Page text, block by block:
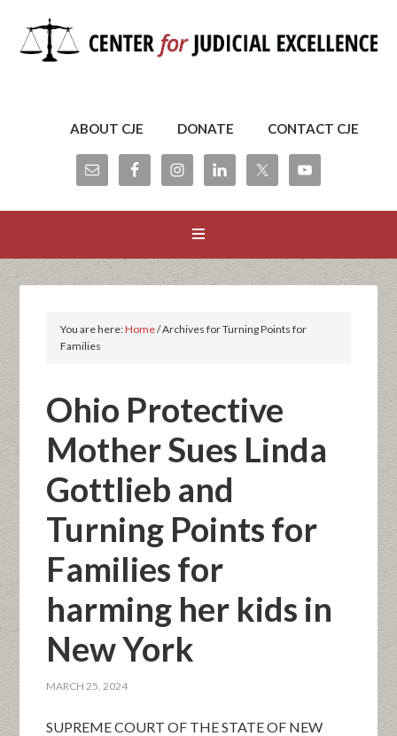
ABOUT CJE DONATE CONTACT CJE
You are here:Home/Archives for Turning Points for
Families
Ohio Protective
Mother Sues Linda
Gottlieb and
Turning Points for
Families for
harming her kids in
New York
MARCH 25, 2024
SUPREME COURT OF THE STATE OF NEW